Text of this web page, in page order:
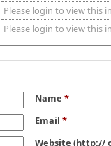
Please login to view this
Please login to view this
Name *
Email *
Website (http://